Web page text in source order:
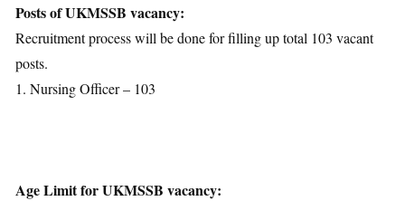
Application Fees
Selection Process
Posts of UKMSSB vacancy:
Recruitment process will be done for filling up total 103 vacant
posts.
1. Nursing Officer – 103
Age Limit for UKMSSB vacancy: